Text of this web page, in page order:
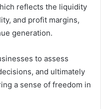
reflects the liquidity
and profit margins,
generation.
to assess
and ultimately
a sense of freedom in